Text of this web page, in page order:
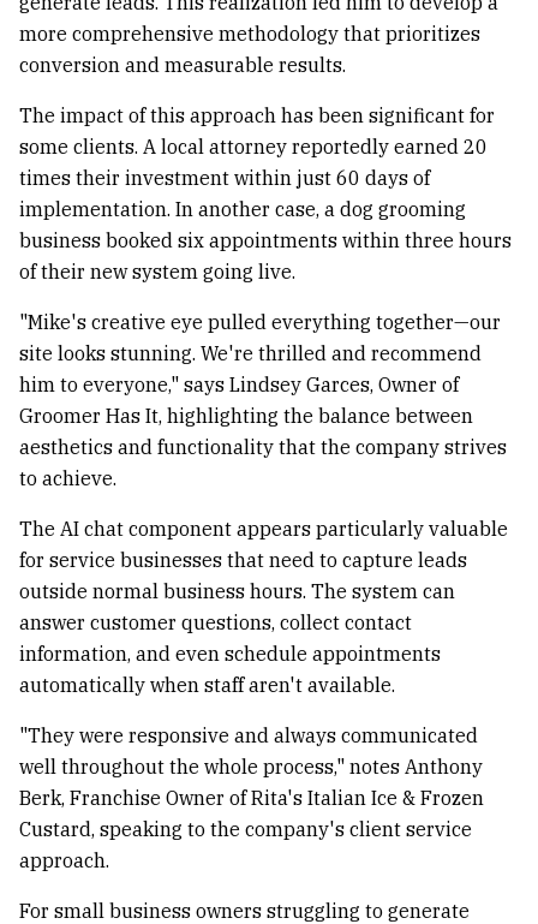
more comprehensive methodology that prioritizes
conversion and measurable results.
The impact of this approach has been significant for
some clients. A local attorney reportedly earned 20
times their investment within just 60 days of
implementation. In another case, a dog grooming
business booked six appointments within three hours
of their new system going live.
"Mike's creative eye pulled everything together—our
site looks stunning. We're thrilled and recommend
him to everyone," says Lindsey Garces, Owner of
Groomer Has It, highlighting the balance between
aesthetics and functionality that the company strives
to achieve.
The AI chat component appears particularly valuable
for service businesses that need to capture leads
outside normal business hours. The system can
answer customer questions, collect contact
information, and even schedule appointments
automatically when staff aren't available.
"They were responsive and always communicated
well throughout the whole process," notes Anthony
Berk, Franchise Owner of Rita's Italian Ice & Frozen
Custard, speaking to the company's client service
approach.
For small business owners struggling to generate